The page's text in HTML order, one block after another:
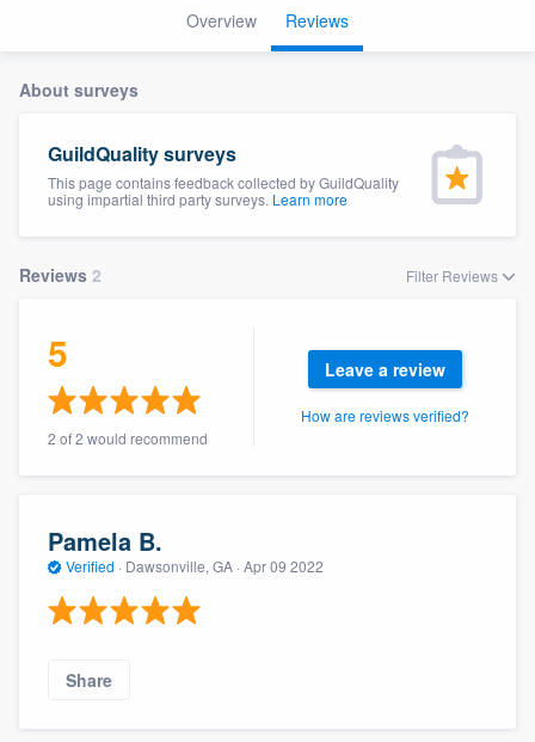
Overview Reviews
About surveys
GuildQuality surveys
This page contains feedback collected by GuildQuality
using impartial third party surveys. Learn more
Reviews 2 Filter Reviews
5
2 of 2 would recommend
Leave a review
How are reviews verified?
Pamela B.
Verified · Dawsonville, GA · Apr 09 2022
Share
Welcome to our